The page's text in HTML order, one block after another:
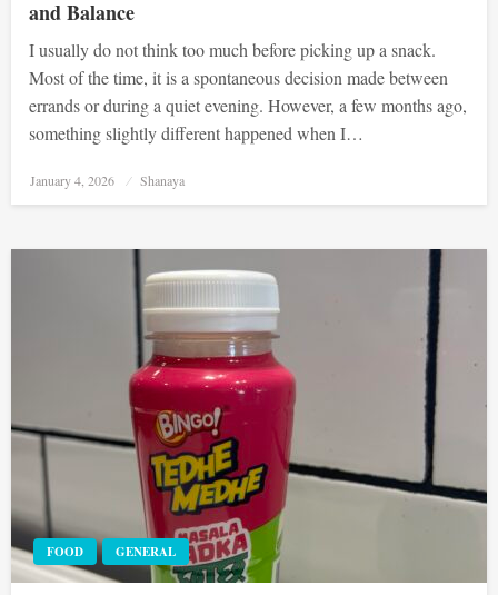
and Balance
I usually do not think too much before picking up a snack.
Most of the time, it is a spontaneous decision made between
errands or during a quiet evening. However, a few months ago,
something slightly different happened when I…
Posted
January 4, 2026 Shanaya
FOOD GENERAL